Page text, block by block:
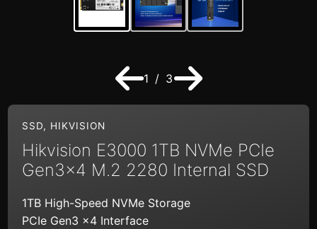
1 / 3
SSD, HIKVISION
Hikvision E3000 1TB NVMe PCIe
Gen3x4 M.2 2280 Internal SSD
1TB High-Speed NVMe Storage
PCIe Gen3 x4 Interface